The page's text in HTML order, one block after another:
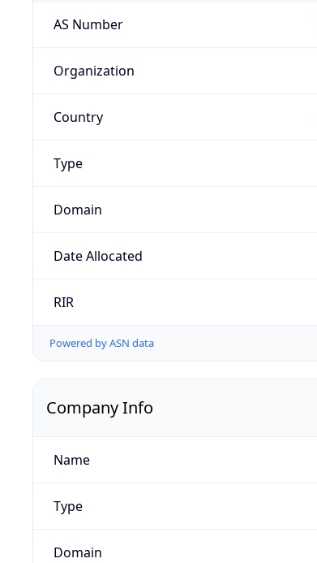
AS Number
Organization
Country
Type
Domain
Date Allocated
RIR
Powered by ASN data
Company Info
Name
Type
Domain